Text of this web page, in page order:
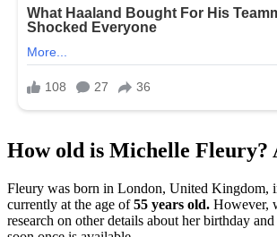
How old is Michelle Fleury?
Fleury was born in London, United Kingdom,
currently at the age of55 years old. However,
research on other details about her birthday